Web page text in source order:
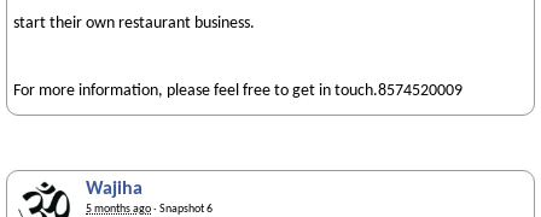
start their own restaurant business.
For more information, please feel free to get in touch.8574520009
Wajiha
5 months ago· Snapshot 6